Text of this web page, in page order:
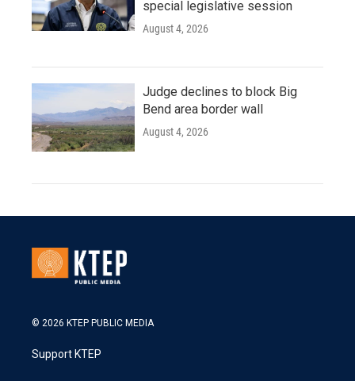
special legislative session
August 4, 2026
Judge declines to block Big
Bend area border wall
August 4, 2026
© 2026 KTEP PUBLIC MEDIA
Support KTEP